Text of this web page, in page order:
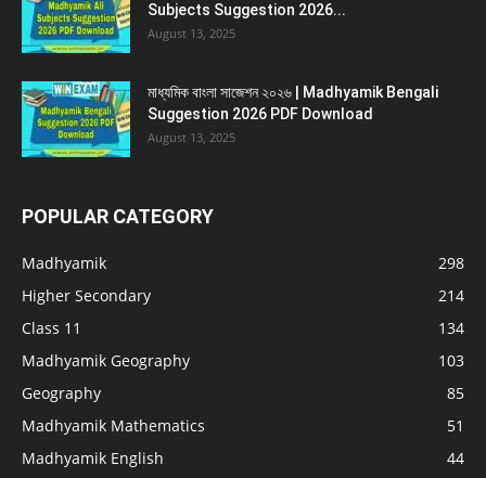
Subjects Suggestion 2026...
August 13, 2025
মাধ্যমিক বাংলা সাজেশন ২০২৬ | Madhyamik Bengali
Suggestion 2026 PDF Download
August 13, 2025
POPULAR CATEGORY
Madhyamik
298
Higher Secondary
214
Class 11
134
Madhyamik Geography
103
Geography
85
Madhyamik Mathematics
51
Madhyamik English
44